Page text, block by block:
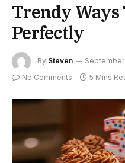
Trendy Ways
Perfectly
By Steven September
No Comments 5 Mins